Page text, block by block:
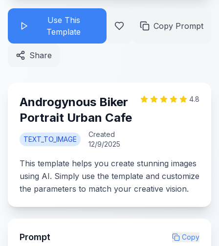
Use This
Template
Copy Prompt
Share
Androgynous Biker
Portrait Urban Cafe
TEXT_TO_IMAGE
Created
12/9/2025
4.8
This template helps you create stunning images
using AI. Simply use the template and customize
the parameters to match your creative vision.
Prompt Copy